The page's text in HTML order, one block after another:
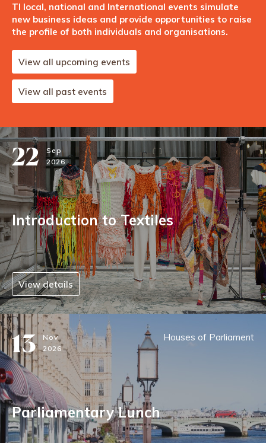
TI local, national and International events simulate
new business ideas and provide opportunities to raise
the profile of both individuals and organisations.
View all upcoming events
View all past events
22
Sep
2026
Introduction to Textiles
View details
13 Nov
2026
Houses of Parliament
Parliamentary Lunch